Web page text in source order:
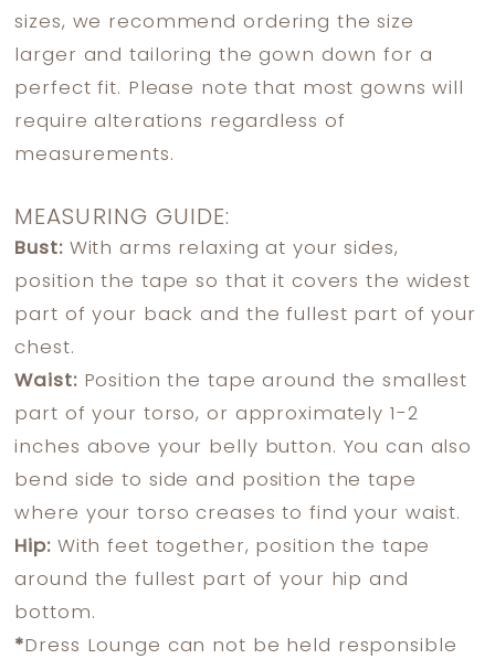
sizes, we recommend ordering the size
larger and tailoring the gown down for a
perfect fit. Please note that most gowns will
require alterations regardless of
measurements.
MEASURING GUIDE:
Bust:With arms relaxing at your sides,
position the tape so that it covers the widest
part of your back and the fullest part of your
chest.
Waist:Position the tape around the smallest
part of your torso, or approximately 1-2
inches above your belly button. You can also
bend side to side and position the tape
where your torso creases to find your waist.
Hip:With feet together, position the tape
around the fullest part of your hip and
bottom.
* Dress Lounge can not be held responsible